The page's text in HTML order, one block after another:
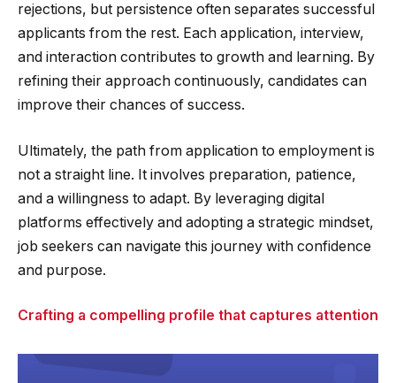
rejections, but persistence often separates successful
applicants from the rest. Each application, interview,
and interaction contributes to growth and learning. By
refining their approach continuously, candidates can
improve their chances of success.
Ultimately, the path from application to employment is
not a straight line. It involves preparation, patience,
and a willingness to adapt. By leveraging digital
platforms effectively and adopting a strategic mindset,
job seekers can navigate this journey with confidence
and purpose.
Crafting a compelling profile that captures attention